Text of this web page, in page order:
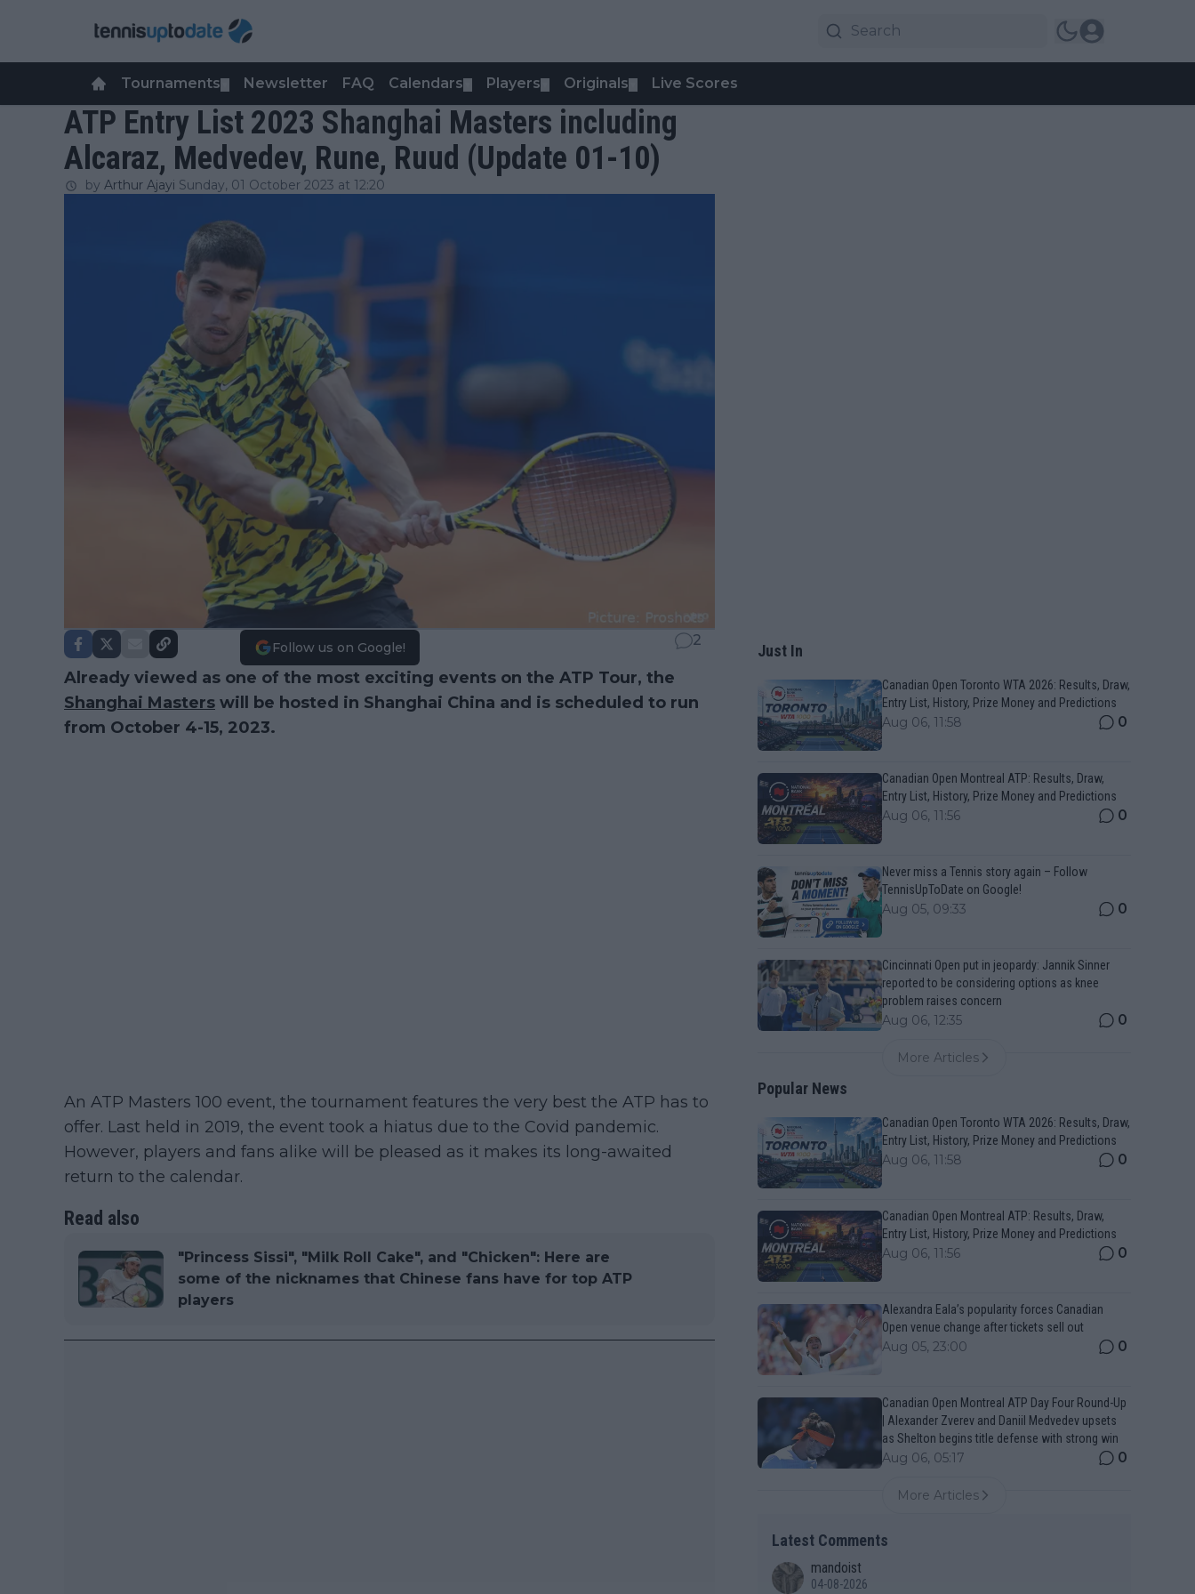
Tournaments Newsletter FAQ Calendars Players Originals Live Scores
ATP Entry List 2023 Shanghai Masters including
Alcaraz, Medvedev, Rune, Ruud (Update 01-10)
by Arthur Ajayi Sunday, 01 October 2023 at 12:20
Follow us on Google! 2
Already viewed as one of the most exciting events on the ATP Tour, the
Shanghai Masters will be hosted in Shanghai China and is scheduled to run
from October 4-15, 2023.
An ATP Masters 100 event, the tournament features the very best the ATP has to
offer. Last held in 2019, the event took a hiatus due to the Covid pandemic.
However, players and fans alike will be pleased as it makes its long-awaited
return to the calendar.
Read also
"Princess Sissi", "Milk Roll Cake", and "Chicken": Here are
some of the nicknames that Chinese fans have for top ATP
players
Just In
Canadian Open Toronto WTA 2026: Results, Draw,
Entry List, History, Prize Money and Predictions
Aug 06, 11:58 0
Canadian Open Montreal ATP: Results, Draw,
Entry List, History, Prize Money and Predictions
Aug 06, 11:56 0
Never miss a Tennis story again – Follow
TennisUpToDate on Google!
Aug 05, 09:33 0
Cincinnati Open put in jeopardy: Jannik Sinner
reported to be considering options as knee
problem raises concern
Aug 06, 12:35 0
More Articles
Popular News
Canadian Open Toronto WTA 2026: Results, Draw,
Entry List, History, Prize Money and Predictions
Aug 06, 11:58 0
Canadian Open Montreal ATP: Results, Draw,
Entry List, History, Prize Money and Predictions
Aug 06, 11:56 0
Alexandra Eala’s popularity forces Canadian
Open venue change after tickets sell out
Aug 05, 23:00 0
Canadian Open Montreal ATP Day Four Round-Up
| Alexander Zverev and Daniil Medvedev upsets
as Shelton begins title defense with strong win
Aug 06, 05:17 0
More Articles
Latest Comments
mandoist
04-08-2026